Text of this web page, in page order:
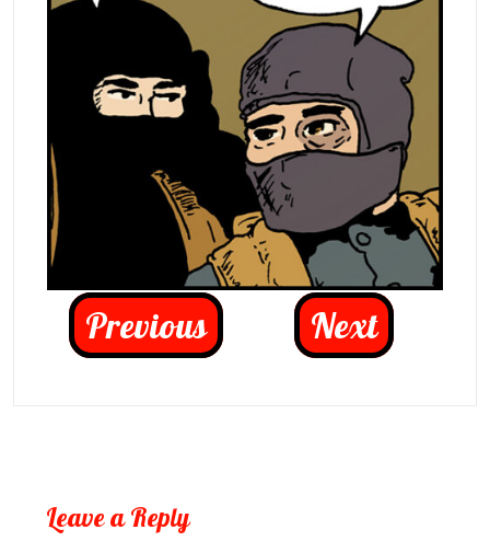
Previous Next
Leave a Reply